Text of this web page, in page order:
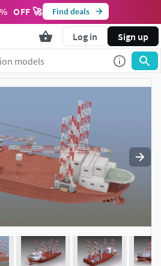
% OFF 🚀 Find deals
Log in Sign up